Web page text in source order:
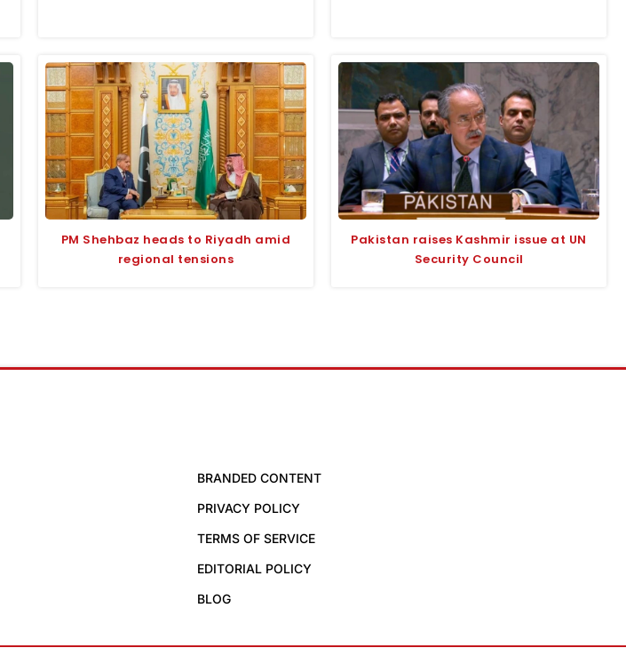
PM Shehbaz heads to Riyadh amid
regional tensions
Pakistan raises Kashmir issue at UN
Security Council
BRANDED CONTENT
PRIVACY POLICY
TERMS OF SERVICE
EDITORIAL POLICY
BLOG